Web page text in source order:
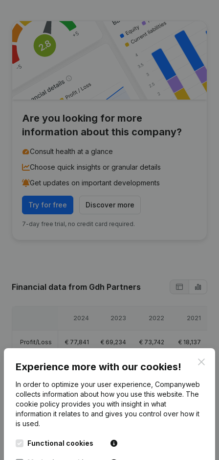
Are you looking for more
information about this company?
Consult health at a glance
Choose quick insights or granular details
Get updates on important developments
Try for free Discover more
7-day free trial, no credit card required.
Financial data from Gdh Partners
2024 2023 2022 2021
Profit/Loss € 77,841 € 69,234 € 73,742 € 18,137
Equity € 77,500 €161,613 €92,380 € 18,637
Gross
margin
€119,518 €99,045 € 101,826 €26,459
Experience more with our cookies!
In order to optimize your user experience, Companyweb
collects information about how you use this website. The
cookie policy provides you with insight in what
information it relates to and gives you control over how it
is used.
Functional cookies